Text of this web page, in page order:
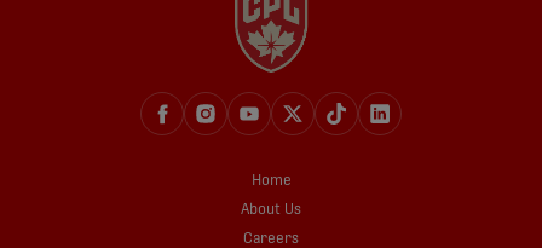
Home
About Us
Careers